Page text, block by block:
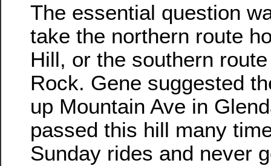
The essential question
take the northern route
Hill, or the southern
Rock. Gene suggested
up Mountain Ave in
passed this hill many
Sunday rides and never